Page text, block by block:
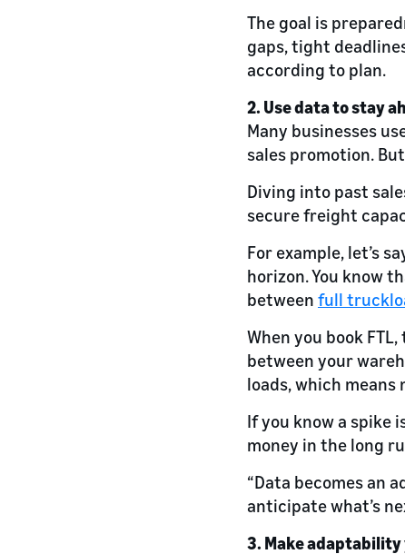
The goal is
gaps, tight
according to plan.
2. Use data to stay
Many businesses
sales promotion.
Diving into past
secure freight
For example, let’s
horizon. You know
between full
When you book
between your
loads, which means
If you know a spike
money in the long
“Data becomes an
anticipate what’s
3. Make